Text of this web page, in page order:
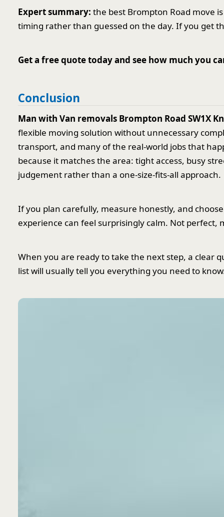
Expert summary: the best Brompton Road move
timing rather than guessed on the day. If you get
Get a free quote today and see how much you
Conclusion
Man with Van removals Brompton Road SW1X
flexible moving solution without unnecessary
transport, and many of the real-world jobs that
because it matches the area: tight access, busy
judgement rather than a one-size-fits-all approach.
If you plan carefully, measure honestly, and
experience can feel surprisingly calm. Not
When you are ready to take the next step, a clear
list will usually tell you everything you need to